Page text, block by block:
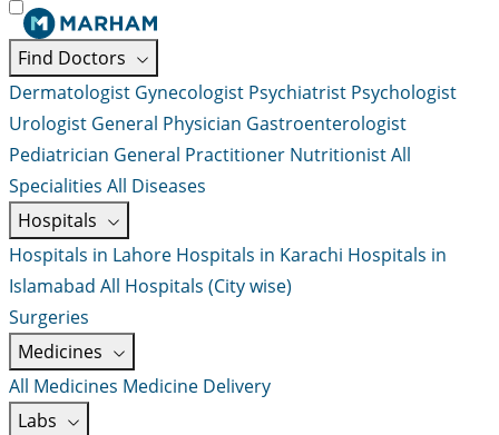
Find Doctors
Dermatologist Gynecologist Psychiatrist Psychologist
Urologist General Physician Gastroenterologist
Pediatrician General Practitioner NutritionistAll
Specialities All Diseases
Hospitals
Hospitals in Lahore Hospitals in Karachi Hospitals in
Islamabad All Hospitals (City wise)
Surgeries
Medicines
All Medicines Medicine Delivery
Labs